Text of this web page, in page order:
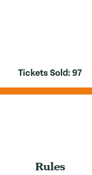
Tickets Sold:97
Rules